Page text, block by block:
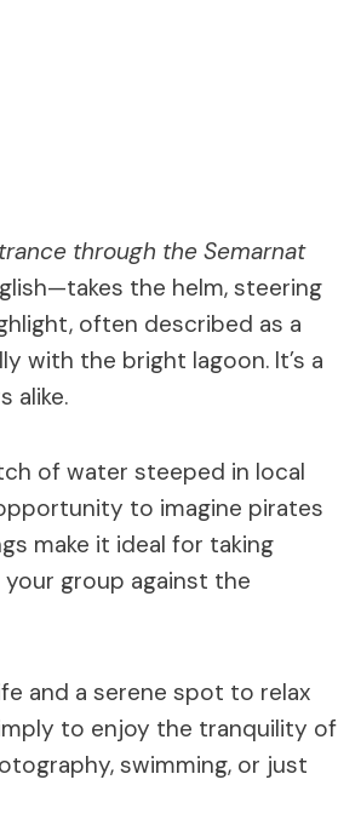
through the Semarnat
the helm, steering
often described as a
with the bright lagoon. It’s a
alike.
of water steeped in local
to imagine pirates
make it ideal for taking
group against the
and a serene spot to relax
to enjoy the tranquility of
swimming, or just